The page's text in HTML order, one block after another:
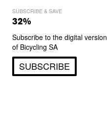
SUBSCRIBE & SAVE
32%
Subscribe to the digital version
of Bicycling SA
SUBSCRIBE